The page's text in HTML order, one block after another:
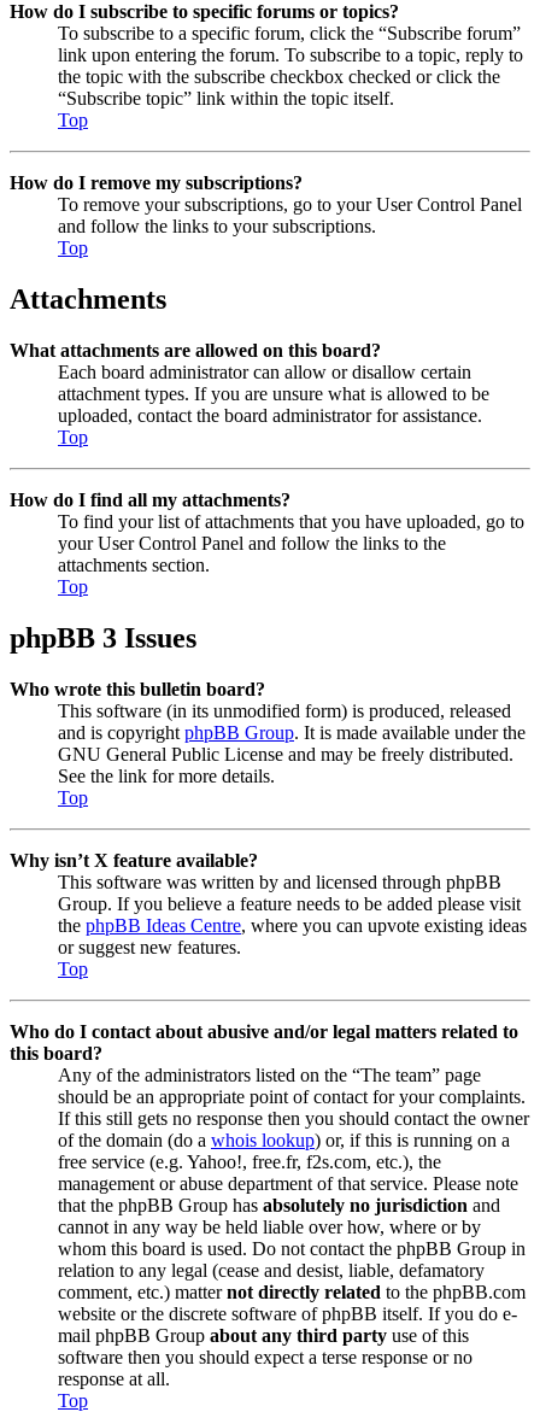
How do I subscribe to specific forums or topics?
To subscribe to a specific forum, click the “Subscribe forum”
link upon entering the forum. To subscribe to a topic, reply to
the topic with the subscribe checkbox checked or click the
“Subscribe topic” link within the topic itself.
Top
How do I remove my subscriptions?
To remove your subscriptions, go to your User Control Panel
and follow the links to your subscriptions.
Top
Attachments
What attachments are allowed on this board?
Each board administrator can allow or disallow certain
attachment types. If you are unsure what is allowed to be
uploaded, contact the board administrator for assistance.
Top
How do I find all my attachments?
To find your list of attachments that you have uploaded, go to
your User Control Panel and follow the links to the
attachments section.
Top
phpBB 3 Issues
Who wrote this bulletin board?
This software (in its unmodified form) is produced, released
and is copyright phpBB Group. It is made available under the
GNU General Public License and may be freely distributed.
See the link for more details.
Top
Why isn’t X feature available?
This software was written by and licensed through phpBB
Group. If you believe a feature needs to be added please visit
the phpBB Ideas Centre, where you can upvote existing ideas
or suggest new features.
Top
Who do I contact about abusive and/or legal matters related to
this board?
Any of the administrators listed on the “The team” page
should be an appropriate point of contact for your complaints.
If this still gets no response then you should contact the owner
of the domain (do a whois lookup) or, if this is running on a
free service (e.g. Yahoo!, free.fr, f2s.com, etc.), the
management or abuse department of that service. Please note
that the phpBB Group has absolutely no jurisdiction and
cannot in any way be held liable over how, where or by
whom this board is used. Do not contact the phpBB Group in
relation to any legal (cease and desist, liable, defamatory
comment, etc.) matternot directly related to the phpBB.com
website or the discrete software of phpBB itself. If you do e-
mail phpBB Group about any third party use of this
software then you should expect a terse response or no
response at all.
Top